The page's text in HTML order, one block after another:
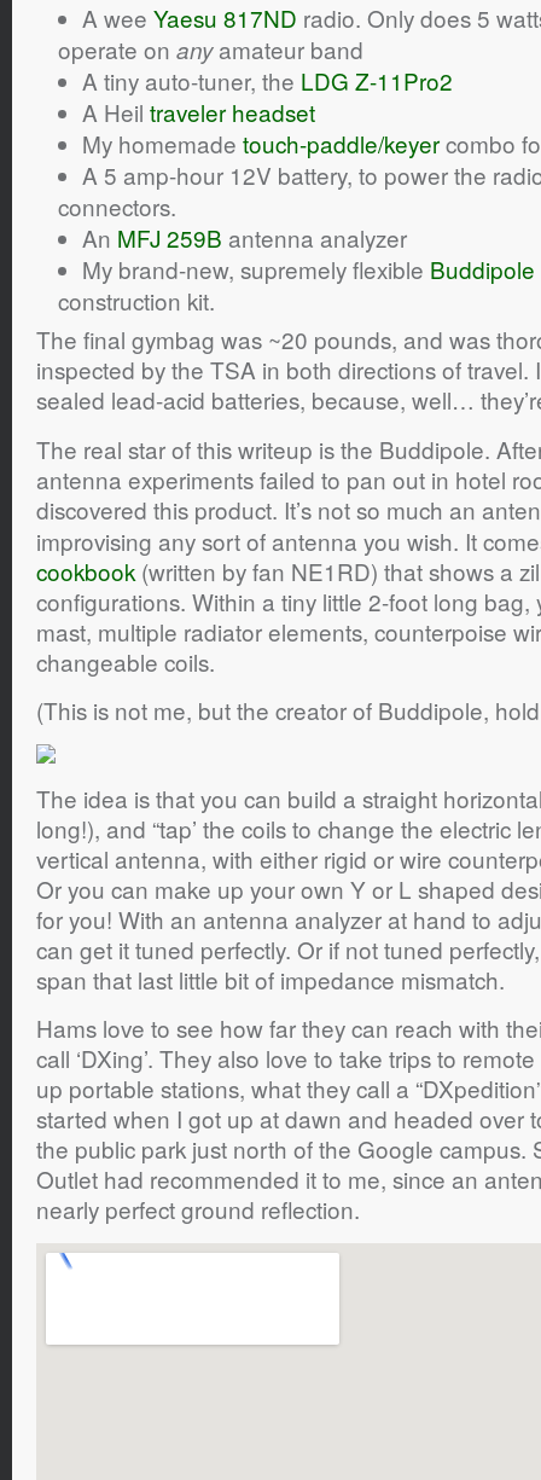
A wee Yaesu 817ND radio. Only does 5
operate on anyamateur band
A tiny auto-tuner, the LDG Z-11Pro2
A Heil traveler headset
My homemade touch-paddle/keyercombo
A 5 amp-hour 12V battery, to power the
connectors.
An MFJ 259B antenna analyzer
My brand-new, supremely flexible
construction kit.
The final gymbag was ~20 pounds, and was
inspected by the TSA in both directions of travel.
sealed lead-acid batteries, because, well…
The real star of this writeup is the Buddipole.
antenna experiments failed to pan out in hotel
discovered this product. It’s not so much an
improvising any sort of antenna you wish. It
cookbook (written by fan NE1RD) that shows a
configurations. Within a tiny little 2-foot long
mast, multiple radiator elements, counterpoise
changeable coils.
(This is not me, but the creator of Buddipole,
The idea is that you can build a straight
long!), and “tap’ the coils to change the electric
vertical antenna, with either rigid or wire
Or you can make up your own Y or L shaped
for you! With an antenna analyzer at hand to
can get it tuned perfectly. Or if not tuned
span that last little bit of impedance mismatch.
Hams love to see how far they can reach with
call ‘DXing’. They also love to take trips to
up portable stations, what they call a
started when I got up at dawn and headed over
the public park just north of the Google campus.
Outlet had recommended it to me, since an
nearly perfect ground reflection.